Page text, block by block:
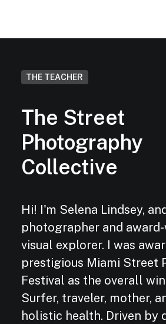
THE TEACHER
The Street
Photography
Collective
Hi! I'm Selena Lindsey,
photographer and
visual explorer. I was
prestigious Miami Street
Festival as the overall
Surfer, traveler, mother,
holistic health. Driven by